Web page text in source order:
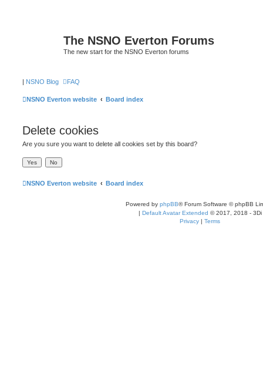
The NSNO Everton Forums
The new start for the NSNO Everton forums
| NSNO Blog FAQ
NSNO Everton website Board index
Delete cookies
Are you sure you want to delete all cookies set by this board?
NSNO Everton website Board index
Powered by phpBB® Forum Software © phpBB
| Default Avatar Extended © 2017, 2018 - 3Di
Privacy | Terms